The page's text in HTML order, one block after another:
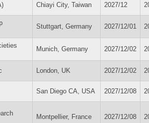
Chiayi City, Taiwan 2027/12
Stuttgart, Germany 2027/12/01
Munich, Germany 2027/12/02
London, UK 2027/12/02
San Diego CA, USA 2027/12/08
Montpellier, France 2027/12/08